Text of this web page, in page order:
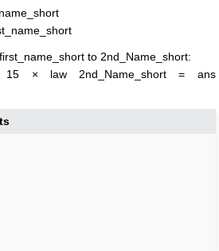
to 2nd_Name_short:
15 × law 2nd_Name_short = ans